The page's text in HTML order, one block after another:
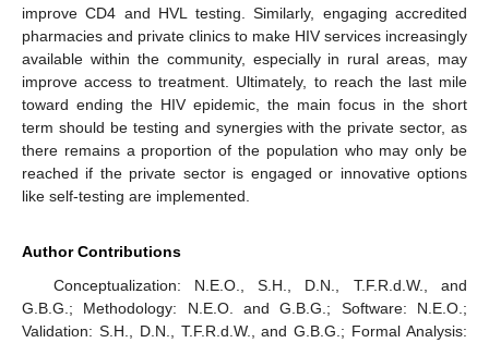
improve CD4 and HVL testing. Similarly, engaging accredited
pharmacies and private clinics to make HIV services increasingly
available within the community, especially in rural areas, may
improve access to treatment. Ultimately, to reach the last mile
toward ending the HIV epidemic, the main focus in the short
term should be testing and synergies with the private sector, as
there remains a proportion of the population who may only be
reached if the private sector is engaged or innovative options
like self-testing are implemented.
Author Contributions
Conceptualization: N.E.O., S.H., D.N., T.F.R.d.W., and
G.B.G.; Methodology: N.E.O. and G.B.G.; Software: N.E.O.;
Validation: S.H., D.N., T.F.R.d.W., and G.B.G.; Formal Analysis: